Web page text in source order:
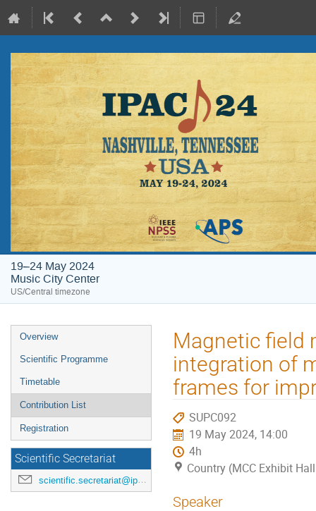
19–24 May 2024
Music City Center
US/Central timezone
Event
menu
Overview
Scientific Programme
Timetable
Contribution List
Registration
Scientific Secretariat
scientific.secretariat@ipac24.org
Magnetic field
integration of
frames for
SUPC092
19 May 2024, 14:00
4h
Country (MCC Exhibit
Speaker